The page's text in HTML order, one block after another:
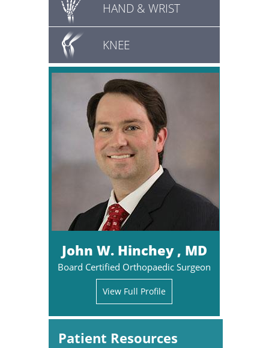
HAND & WRIST
KNEE
John W. Hinchey , MD
Board Certified Orthopaedic Surgeon
View Full Profile
Patient Resources